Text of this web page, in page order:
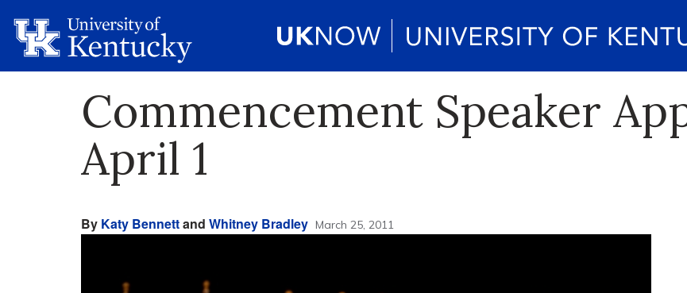
Commencement Speaker
April 1
By Katy Bennettand Whitney Bradley March 25, 2011